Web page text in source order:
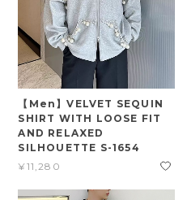
【Men】VELVET SEQUIN
SHIRT WITH LOOSE FIT
AND RELAXED
SILHOUETTE S-1654
¥11,280